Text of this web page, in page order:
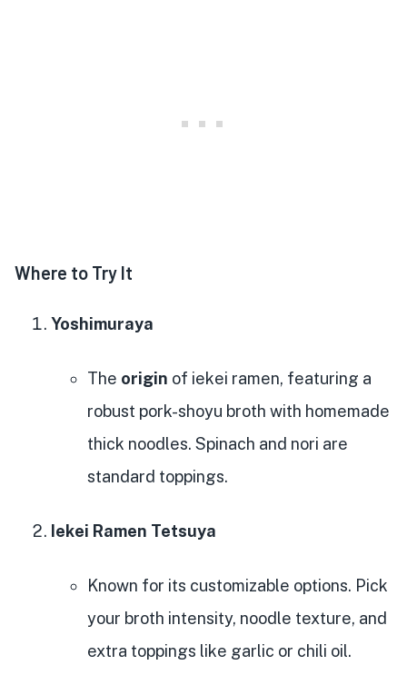
Where to Try It
Yoshimuraya
The origin of iekei ramen, featuring a
robust pork-shoyu broth with homemade
thick noodles. Spinach and nori are
standard toppings.
Iekei Ramen Tetsuya
Known for its customizable options. Pick
your broth intensity, noodle texture, and
extra toppings like garlic or chili oil.